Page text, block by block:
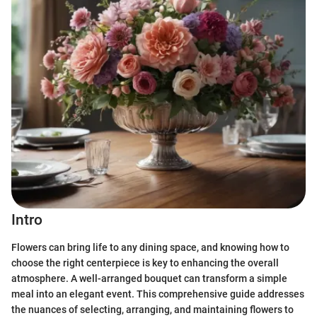
Intro
Flowers can bring life to any dining space, and knowing how to
choose the right centerpiece is key to enhancing the overall
atmosphere. A well-arranged bouquet can transform a simple
meal into an elegant event. This comprehensive guide addresses
the nuances of selecting, arranging, and maintaining flowers to